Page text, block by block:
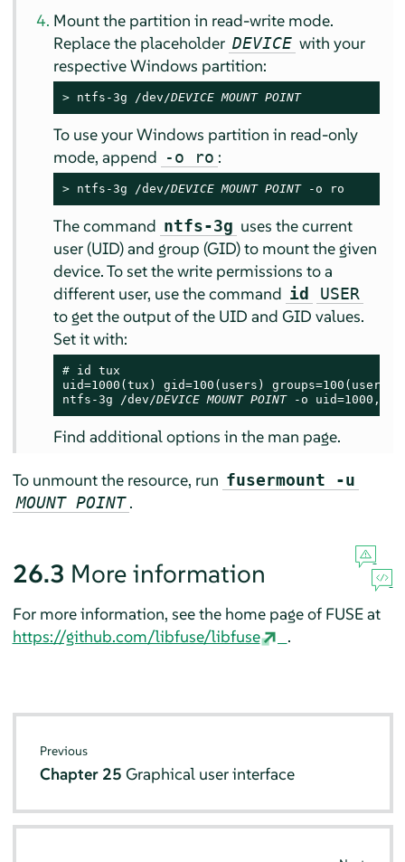
Mount the partition in read-write mode.
Replace the placeholder DEVICE with your
respective Windows partition:
> ntfs-3g /dev/DEVICE MOUNT POINT
To use your Windows partition in read-only
mode, append -o ro :
> ntfs-3g /dev/DEVICE MOUNT POINT -o ro
The command ntfs-3g uses the current
user (UID) and group (GID) to mount the given
device. To set the write permissions to a
different user, use the command id USER
to get the output of the UID and GID values.
Set it with:
# id tux
uid=1000(tux) gid=100(users)
ntfs-3g /dev/DEVICE MOUNT POINT -o
Find additional options in the man page.
To unmount the resource, run fusermount -u
MOUNT POINT .
26.3 More information
For more information, see the home page of FUSE at
https://github.com/libfuse/libfuse
.
Previous
Chapter 25Graphical user interface